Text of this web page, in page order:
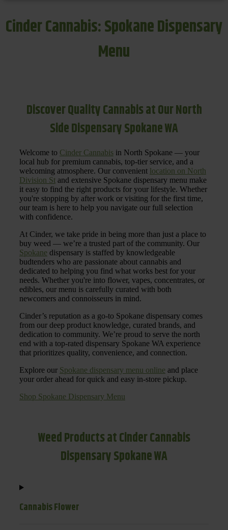
Cinder Cannabis: Spokane Dispensary
Menu
Discover Quality Cannabis at Our North
Side Dispensary Spokane WA
Welcome to Cinder Cannabis in North Spokane — your
local hub for premium cannabis, top-tier service, and a
welcoming atmosphere. Our convenient location on North
Division St and extensive Spokane dispensary menu make
it easy to find the right products for your lifestyle. Whether
you're stopping by after work or visiting for the first time,
our team is here to help you navigate our full selection
with confidence.
At Cinder, we take pride in being more than just a place to
buy weed — we’re a trusted part of the community. Our
Spokane dispensary is staffed by knowledgeable
budtenders who are passionate about cannabis and
dedicated to helping you find what works best for your
needs. Whether you're into flower, vapes, concentrates, or
edibles, our menu is carefully curated with both
newcomers and connoisseurs in mind.
Cinder’s reputation as a go-to Spokane dispensary comes
from our deep product knowledge, curated brands, and
dedication to community. We’re proud to serve the north
end with a top-rated dispensary Spokane WA experience
that prioritizes quality, convenience, and connection.
Explore our Spokane dispensary menu online and place
your order ahead for quick and easy in-store pickup.
Shop Spokane Dispensary Menu
Weed Products at Cinder Cannabis
Dispensary Spokane WA
Cannabis Flower